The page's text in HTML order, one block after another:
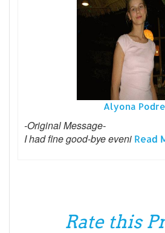
Alyona
-Original Message-
I had fine good-bye eveni Read
Rate this